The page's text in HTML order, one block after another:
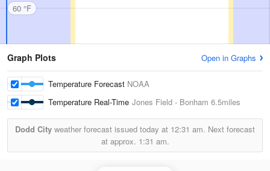
60 °F
Graph Plots Open in Graphs
Temperature Forecast NOAA
Temperature Real-Time Jones Field - Bonham 6.5miles
Dodd City weather forecast issued today at 12:31 am. Next forecast
at approx. 1:31 am.